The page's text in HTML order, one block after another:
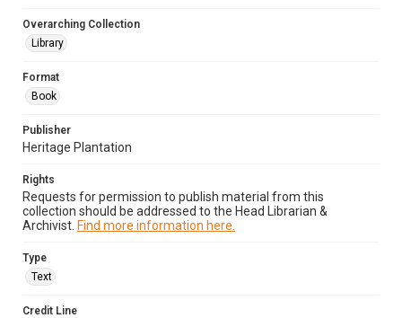
Overarching Collection
Library
Format
Book
Publisher
Heritage Plantation
Rights
Requests for permission to publish material from this
collection should be addressed to the Head Librarian &
Archivist. Find more information here.
Type
Text
Credit Line